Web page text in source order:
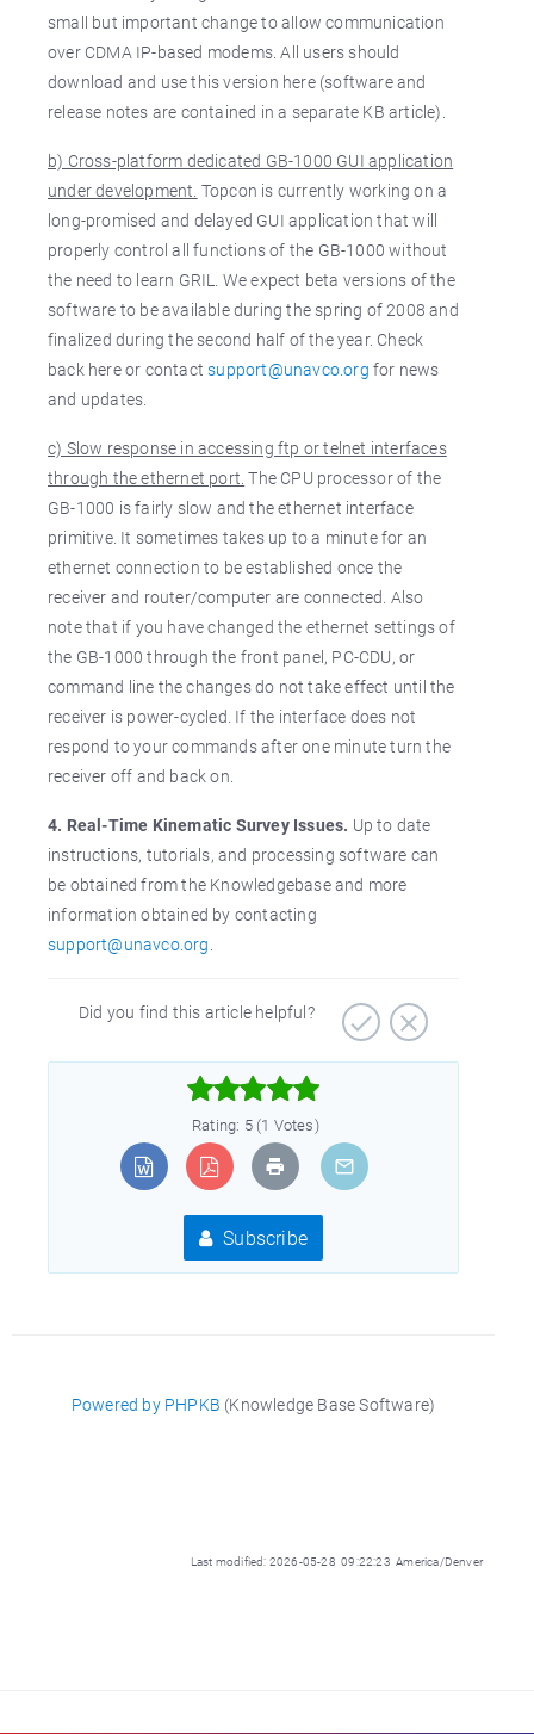
small but important change to allow communication
over CDMA IP-based modems. All users should
download and use this version here (software and
release notes are contained in a separate KB article).
b) Cross-platform dedicated GB-1000 GUI application
under development. Topcon is currently working on a
long-promised and delayed GUI application that will
properly control all functions of the GB-1000 without
the need to learn GRIL. We expect beta versions of the
software to be available during the spring of 2008 and
finalized during the second half of the year. Check
back here or contactsupport@unavco.org for news
and updates.
c) Slow response in accessing ftp or telnet interfaces
through the ethernet port. The CPU processor of the
GB-1000 is fairly slow and the ethernet interface
primitive. It sometimes takes up to a minute for an
ethernet connection to be established once the
receiver and router/computer are connected. Also
note that if you have changed the ethernet settings of
the GB-1000 through the front panel, PC-CDU, or
command line the changes do not take effect until the
receiver is power-cycled. If the interface does not
respond to your commands after one minute turn the
receiver off and back on.
4. Real-Time Kinematic Survey Issues. Up to date
instructions, tutorials, and processing software can
be obtained from the Knowledgebase and more
information obtained by contacting
support@unavco.org.
Did you find this article helpful?



Rating: 5 (1 Votes)
Subscribe
Powered by PHPKB (Knowledge Base Software)
Last modified: 2026-05-28 09:22:23 America/Denver